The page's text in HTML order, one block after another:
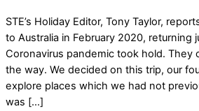
STE’s Holiday Editor, Tony Taylor,
to Australia in February 2020, returning
Coronavirus pandemic took hold. They
the way. We decided on this trip, our
explore places which we had not
was […]